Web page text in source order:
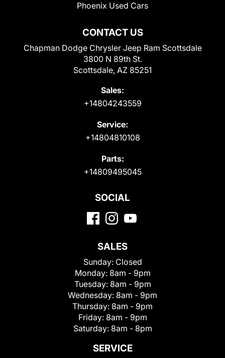
CONTACT US
Chapman Dodge Chrysler Jeep Ram Scottsdale
3800 N 89th St.
Scottsdale, AZ 85251
Sales:
+14804243559
Service:
+14804810108
Parts:
+14809495045
Phoenix Used Cars
SOCIAL
SALES
Sunday: Closed
Monday: 8am - 9pm
Tuesday: 8am - 9pm
Wednesday: 8am - 9pm
Thursday: 8am - 9pm
Friday: 8am - 9pm
Saturday: 8am - 8pm
SERVICE